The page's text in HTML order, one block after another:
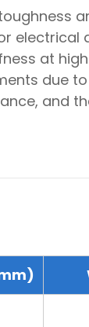
electrical
at high
due
and